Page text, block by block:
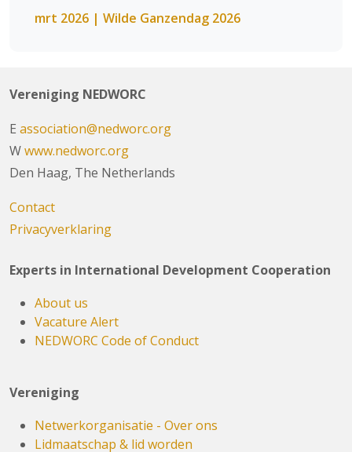
mrt 2026 | Wilde Ganzendag 2026
Vereniging NEDWORC
E association@nedworc.org
Wwww.nedworc.org
Den Haag, The Netherlands
Contact
Privacyverklaring
Experts in International Development Cooperation
About us
Vacature Alert
NEDWORC Code of Conduct
Vereniging
Netwerkorganisatie - Over ons
Lidmaatschap & lid worden